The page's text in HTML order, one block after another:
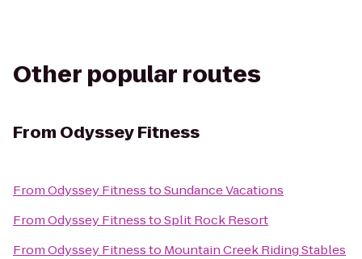
Other popular routes
From Odyssey Fitness
FromOdyssey FitnesstoSundance Vacations
FromOdyssey FitnesstoSplit Rock Resort
FromOdyssey Fitnessto Mountain Creek Riding Stables